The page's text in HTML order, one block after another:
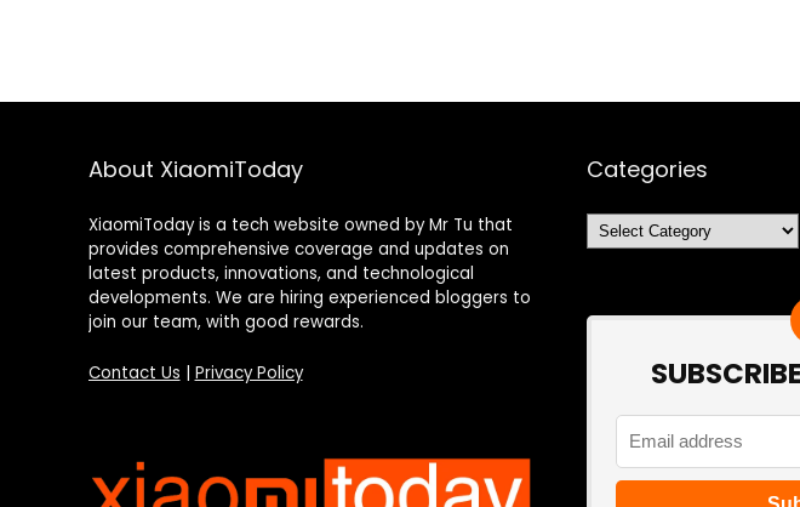
About XiaomiToday
XiaomiToday is a tech website owned by Mr Tu that
provides comprehensive coverage and updates on
latest products, innovations, and technological
developments. We are hiring experienced bloggers to
join our team, with good rewards.
Contact Us Privacy Policy
Categories
Categories